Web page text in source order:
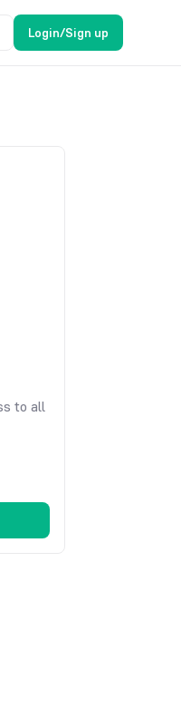
Login/Sign up
to all